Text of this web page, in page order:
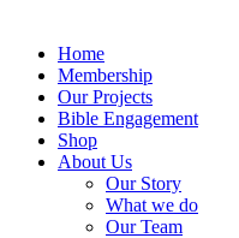
Home
Membership
Our Projects
Bible Engagement
Shop
About Us
Our Story
What we do
Our Team